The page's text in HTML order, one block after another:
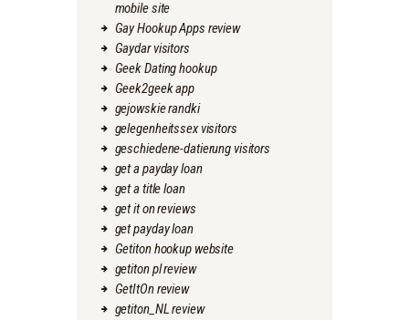
mobile site
Gay Hookup Apps review
Gaydar visitors
Geek Dating hookup
Geek2geek app
gejowskie randki
gelegenheitssex visitors
geschiedene-datierung visitors
get a payday loan
get a title loan
get it on reviews
get payday loan
Getiton hookup website
getiton pl review
GetItOn review
getiton_NL review